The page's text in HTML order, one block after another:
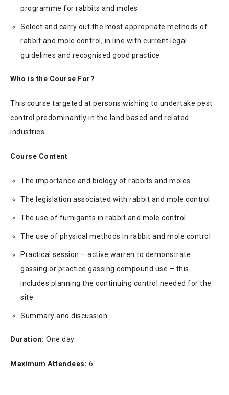
programme for rabbits and moles
Select and carry out the most appropriate methods of
rabbit and mole control, in line with current legal
guidelines and recognised good practice
Who is the Course For?
This course targeted at persons wishing to undertake pest
control predominantly in the land based and related
industries.
Course Content
The importance and biology of rabbits and moles
The legislation associated with rabbit and mole control
The use of fumigants in rabbit and mole control
The use of physical methods in rabbit and mole control
Practical session – active warren to demonstrate
gassing or practice gassing compound use – this
includes planning the continuing control needed for the
site
Summary and discussion
Duration: One day
Maximum Attendees: 6